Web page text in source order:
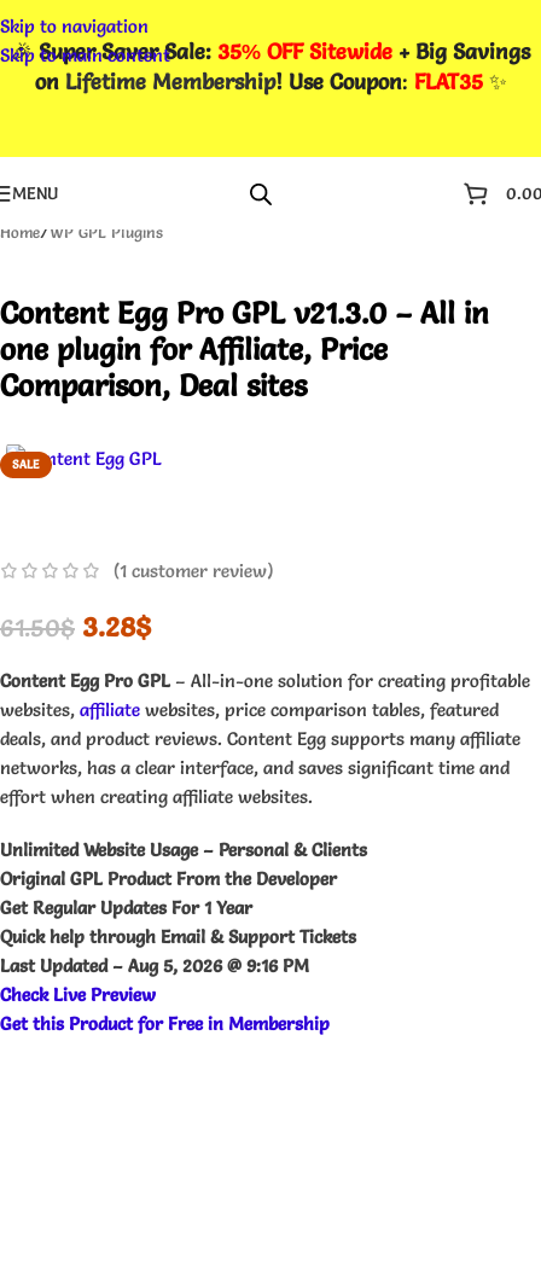
Skip to navigation
Skip to main content
🎉Super Saver Sale: 35% OFF Sitewide + Big Savings
on Lifetime Membership! Use Coupon: FLAT35✨
MENU
Home/WP GPL Plugins
Content Egg Pro GPL v21.3.0 – All in
one plugin for Affiliate, Price
Comparison, Deal sites
SALE
(1 customer review)
61.50$ 3.28$
Content Egg Pro GPL– All-in-one solution for creating profitable
websites, affiliate websites, price comparison tables, featured
deals, and product reviews. Content Egg supports many affiliate
networks, has a clear interface, and saves significant time and
effort when creating affiliate websites.
Unlimited Website Usage – Personal & Clients
Original GPL Product From the Developer
Get Regular Updates For 1 Year
Quick help through Email & Support Tickets
Last Updated – Aug 5, 2026 @ 9:16 PM
Check Live Preview
Get this Product for Free in Membership